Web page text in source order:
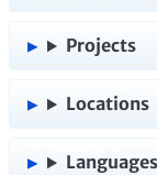
Projects
Locations
Languages